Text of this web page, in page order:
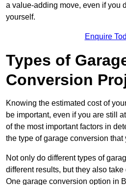
a value-adding move, even if you
yourself.
Enquire
Types of
Conversion
Knowing the estimated cost of
be important, even if you are still
of the most important factors in
the type of garage conversion that
Not only do different types of
different results, but they also
One garage conversion option in